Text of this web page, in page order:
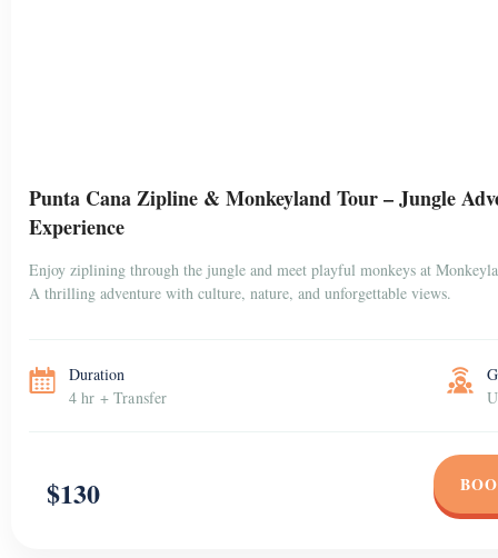
Punta Cana Zipline & Monkeyland Tour – Jungle
Experience
Enjoy ziplining through the jungle and meet playful monkeys at
A thrilling adventure with culture, nature, and unforgettable views.
Duration
4 hr + Transfer
$130